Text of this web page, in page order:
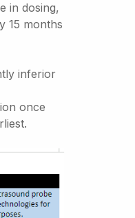
in dosing,
15 months
inferior
once